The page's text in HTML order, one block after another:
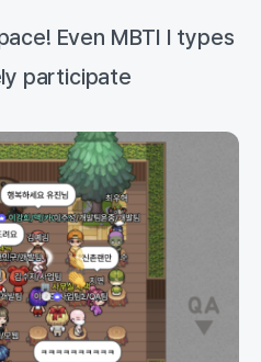
Even MBTI I types
participate